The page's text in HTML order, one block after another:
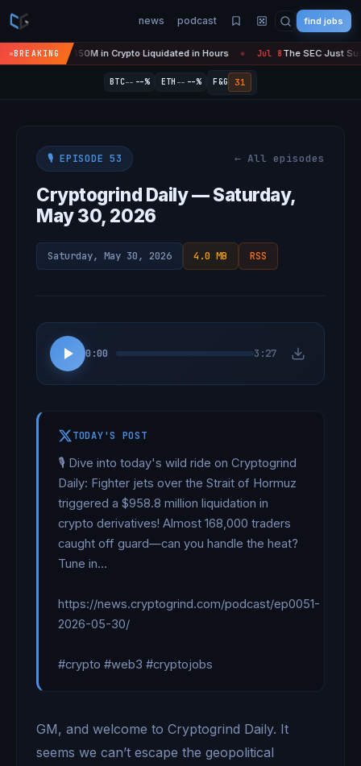
news podcast find jobs
BREAKING
'Over' — $450M in Crypto Liquidated in Hours ● Jul 8The SEC Just
BTC-- --% ETH -- --% F&G 31
🎙️ EPISODE 53 ← All episodes
Cryptogrind Daily — Saturday,
May 30, 2026
Saturday, May 30, 2026 4.0 MB RSS
0:00 3:27
TODAY'S POST
🎙️ Dive into today's wild ride on Cryptogrind
Daily: Fighter jets over the Strait of Hormuz
triggered a $958.8 million liquidation in
crypto derivatives! Almost 168,000 traders
caught off guard—can you handle the heat?
Tune in…
https://news.cryptogrind.com/podcast/ep0051-
2026-05-30/
#crypto #web3 #cryptojobs
GM, and welcome to Cryptogrind Daily. It
seems we can’t escape the geopolitical